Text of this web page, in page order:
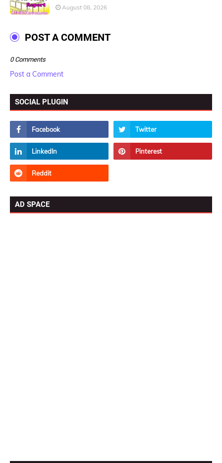
August 08, 2026
POST A COMMENT
0 Comments
Post a Comment
SOCIAL PLUGIN
AD SPACE